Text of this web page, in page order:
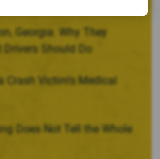
Georgia: Why They
Drivers Should Do
Crash Victim’s Medical
Does Not Tell the Whole